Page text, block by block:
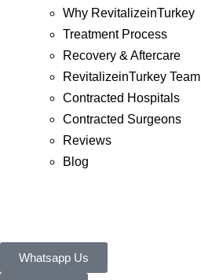
Why RevitalizeinTurkey
Treatment Process
Recovery & Aftercare
RevitalizeinTurkey Team
Contracted Hospitals
Contracted Surgeons
Reviews
Blog
Whatsapp Us